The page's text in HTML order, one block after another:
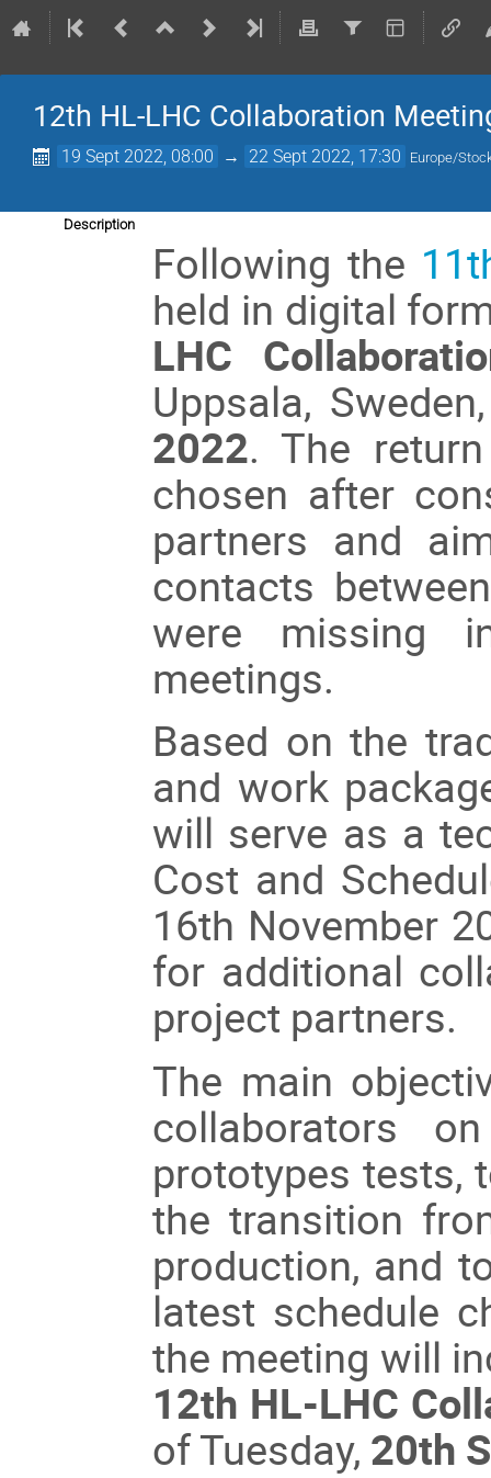
12th HL-LHC Collaboration
19 Sept 2022, 08:00 → 22 Sept 2022, 17:30 Europe/
Description
Following the
held in digital
LHC
Uppsala,
2022. The
chosen after
partners and
contacts
were missing
meetings.
Based on the
and work
will serve as a
Cost and
16th November
for additional
project partners.
The main
collaborators
prototypes tests,
the transition
production, and
latest schedule
the meeting will
12th HL-LHC
of Tuesday, 20th